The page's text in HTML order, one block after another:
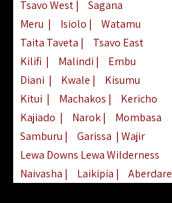
Tsavo West|
Sagana
Meru | Isiolo |
Watamu
Taita Taveta |
Tsavo East
Kilifi | Malindi |
Embu
Diani | Kwale |
Kisumu
Kitui | Machakos |
Kericho
Kajiado | Narok|
Mombasa
Samburu | Garissa | Wajir
Lewa Downs Lewa Wilderness
Naivasha | Laikipia |
Aberdare